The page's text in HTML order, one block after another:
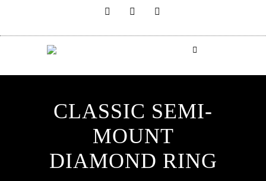
CLASSIC SEMI-
MOUNT
DIAMOND RING